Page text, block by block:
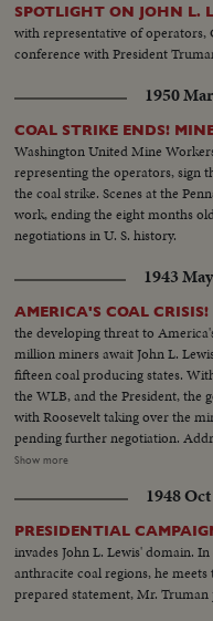
SPOTLIGHT ON JOHN L.
with representative of
conference with President
1950
COAL STRIKE ENDS!
Washington United Mine
representing the operators, sign
the coal strike. Scenes at the
work, ending the eight months
negotiations in U. S. history.
1943
AMERICA'S COAL
the developing threat to
million miners await John L.
fifteen coal producing states.
the WLB, and the President, the
with Roosevelt taking over the
pending further negotiation.
President Roosevelt invites them
pits, the crisis temporarily ended.
Show more
1948
PRESIDENTIAL
invades John L. Lewis' domain.
anthracite coal regions, he
prepared statement, Mr.